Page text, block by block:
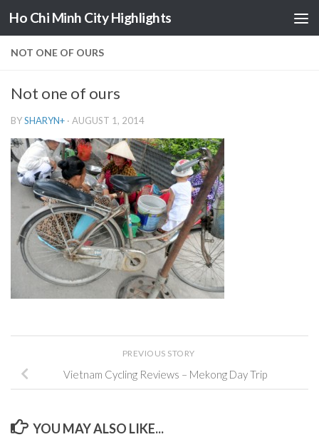
Skip to content
Ho Chi Minh City Highlights
NOT ONE OF OURS
Not one of ours
BYSHARYN+ · AUGUST 1, 2014
PREVIOUS STORY
Vietnam Cycling Reviews – Mekong Day Trip
YOU MAY ALSO LIKE...